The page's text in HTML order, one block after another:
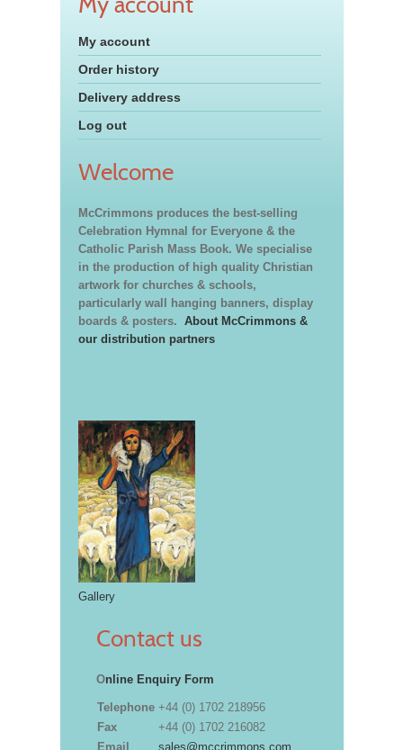
My account
Order history
Delivery address
Log out
Welcome
McCrimmons produces the best-selling
Celebration Hymnal for Everyone & the
Catholic Parish Mass Book. We specialise
in the production of high quality Christian
artwork for churches & schools,
particularly wall hanging banners, display
boards & posters. About McCrimmons &
our distribution partners
Gallery
Contact us
Online Enquiry Form
Telephone +44 (0) 1702 218956
Fax
+44 (0) 1702 216082
Email
sales@mccrimmons.com